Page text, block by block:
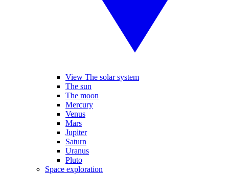
View The solar system
The sun
The moon
Mercury
Venus
Mars
Jupiter
Saturn
Uranus
Pluto
Space exploration